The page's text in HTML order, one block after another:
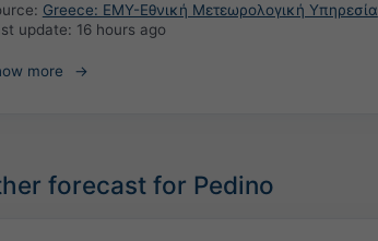
Greece: ΕΜΥ-Εθνική Μετεωρολογική Υπηρεσία
update: 16 hours ago
more
forecast for Pedino